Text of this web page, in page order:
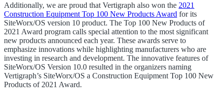
Additionally, we are proud that Vertigraph also won the 2021
Construction Equipment Top 100 New Products Award for its
SiteWorx/OS version 10 product. The Top 100 New Products of
2021 Award program calls special attention to the most significant
new products announced each year. These awards serve to
emphasize innovations while highlighting manufacturers who are
investing in research and development. The innovative features of
SiteWorx/OS Version 10.0 resulted in the organizers naming
Vertigraph’s SiteWorx/OS a Construction Equipment Top 100 New
Products of 2021 Award.